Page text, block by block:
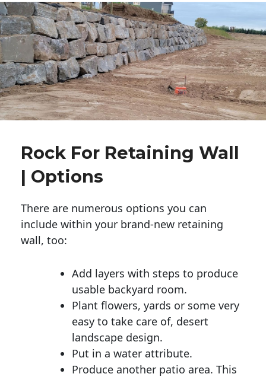
Rock For Retaining Wall
| Options
There are numerous options you can
include within your brand-new retaining
wall, too:
Add layers with steps to produce
usable backyard room.
Plant flowers, yards or some very
easy to take care of, desert
landscape design.
Put in a water attribute.
Produce another patio area. This